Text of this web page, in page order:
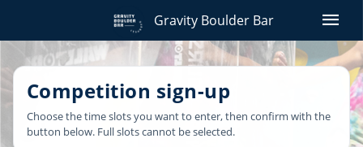
Gravity Boulder Bar menu
Competition sign-up
Choose the time slots you want to enter, then confirm with the
button below. Full slots cannot be selected.